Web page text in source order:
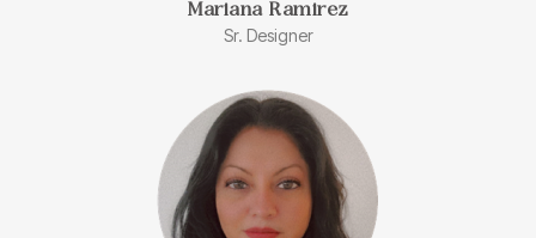
Mariana Ramirez
Sr. Designer